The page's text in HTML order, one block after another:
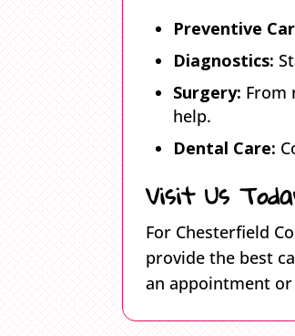
Preventive
Diagnostics:
Surgery: From
help.
Dental Care:
Visit Us
For Chesterfield
provide the best
an appointment